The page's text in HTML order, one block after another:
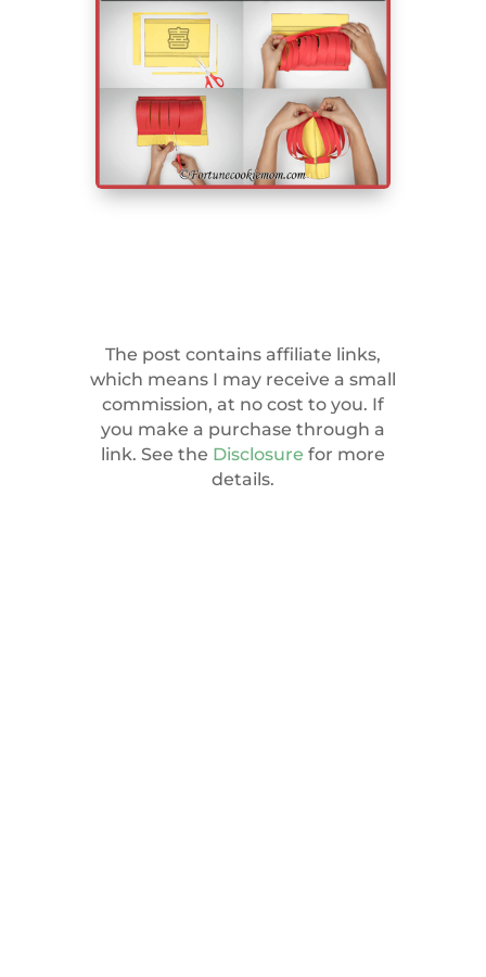
The post contains affiliate links,
which means I may receive a small
commission, at no cost to you. If
you make a purchase through a
link. See the Disclosure for more
details.